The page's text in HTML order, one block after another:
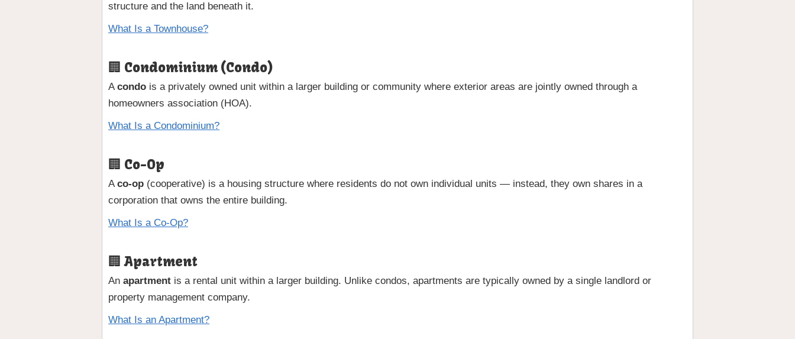
structure and the land beneath it.
What Is a Townhouse?
🏢 Condominium (Condo)
Acondo is a privately owned unit within a larger building or community where exterior areas are jointly owned through a
homeowners association (HOA).
What Is a Condominium?
🏢 Co-Op
Aco-op (cooperative) is a housing structure where residents do not own individual units — instead, they own shares in a
corporation that owns the entire building.
What Is a Co-Op?
🏢 Apartment
An apartment is a rental unit within a larger building. Unlike condos, apartments are typically owned by a single landlord or
property management company.
What Is an Apartment?